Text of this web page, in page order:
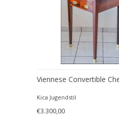
Viennese Convertible
Kica Jugendstil
€3.300,00